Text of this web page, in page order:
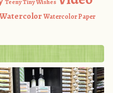
Watercolor Paper